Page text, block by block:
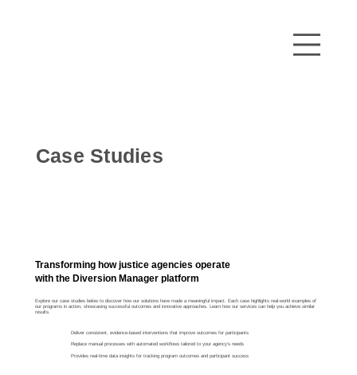
Case Studies
Transforming how justice agencies operate
with the Diversion Manager platform
Explore our case studies below to discover how our solutions have made a meaningful impact. Each case highlights real-world examples of
our programs in action, showcasing successful outcomes and innovative approaches. Learn how our services can help you achieve similar
results.
Deliver consistent, evidence-based interventions that improve outcomes for participants
Replace manual processes with automated workflows tailored to your agency’s needs
Provides real-time data insights for tracking program outcomes and participant success